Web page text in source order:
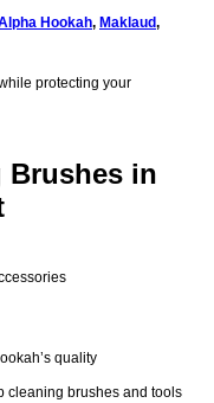
Hookah, Maklaud,
protecting your
Brushes in
quality
cleaning brushes and tools